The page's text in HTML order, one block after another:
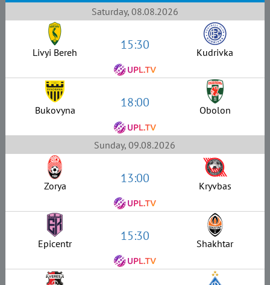
Saturday, 08.08.2026
Livyi Bereh 15:30 Kudrivka
Bukovyna 18:00 Obolon
Sunday, 09.08.2026
Zorya 13:00 Kryvbas
Epicentr 15:30 Shakhtar